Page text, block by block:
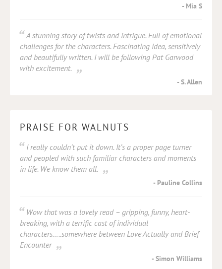
Mia S
A stunning story of twists and intrigue. Full of emotional
challenges for the characters. Fascinating idea, sensitively
and beautifully written. I will be following Pat Garwood
with excitement.
S. Allen
PRAISE FOR WALNUTS
I really couldn’t put it down. It’s a proper page turner
and peopled with such familiar characters and moments
in life. We know them all.
Pauline Collins
Wow that was a lovely read – gripping, funny, heart-
breaking, with a terrific cast of individual
characters…..somewhere between Love Actually and Brief
Encounter
Simon Williams